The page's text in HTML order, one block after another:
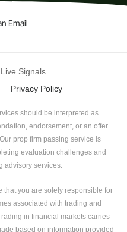
Email
Signals
Privacy Policy
should be interpreted as
endorsement, or an offer
prop firm passing service is
evaluation challenges and
advisory services.
that you are solely responsible for
associated with trading and
in financial markets carries
based on information provided